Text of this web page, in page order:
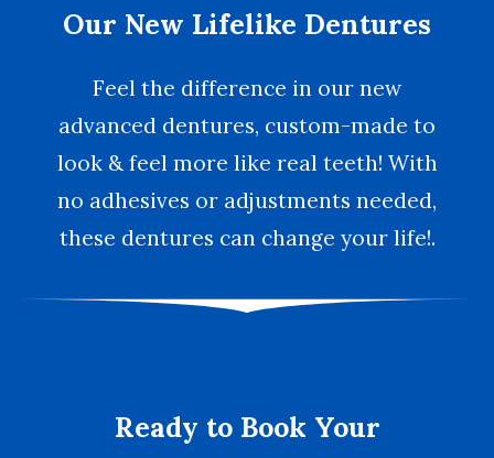
Our New Lifelike Dentures
Feel the difference in our new
advanced dentures, custom-made to
look & feel more like real teeth! With
no adhesives or adjustments needed,
these dentures can change your life!.
Ready to Book Your